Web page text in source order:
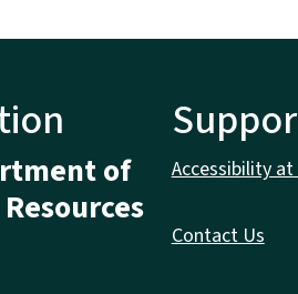
of
Accessibility at
Contact Us